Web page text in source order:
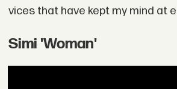
vices that have kept my mind at
Simi 'Woman'